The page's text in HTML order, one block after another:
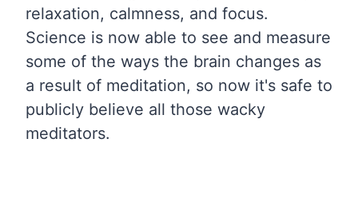
relaxation, calmness, and focus.
Science is now able to see and measure
some of the ways the brain changes as
a result of meditation, so now it's safe to
publicly believe all those wacky
meditators.